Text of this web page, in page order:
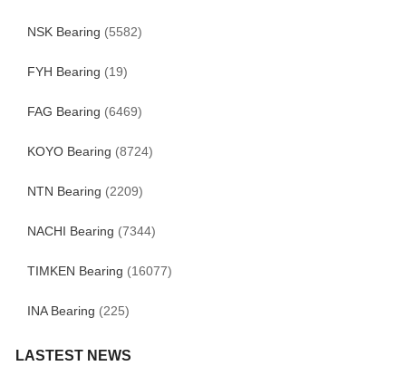
NSK Bearing (5582)
FYH Bearing (19)
FAG Bearing (6469)
KOYO Bearing (8724)
NTN Bearing (2209)
NACHI Bearing (7344)
TIMKEN Bearing (16077)
INA Bearing (225)
LASTEST NEWS